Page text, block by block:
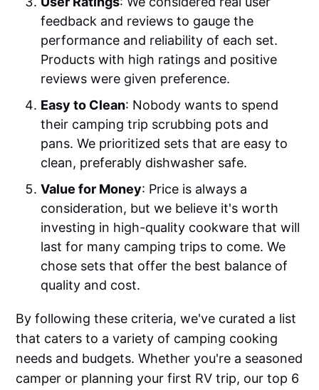
feedback and reviews to gauge the
performance and reliability of each set.
Products with high ratings and positive
reviews were given preference.
Easy to Clean: Nobody wants to spend
their camping trip scrubbing pots and
pans. We prioritized sets that are easy to
clean, preferably dishwasher safe.
Value for Money: Price is always a
consideration, but we believe it's worth
investing in high-quality cookware that will
last for many camping trips to come. We
chose sets that offer the best balance of
quality and cost.
By following these criteria, we've curated a list
that caters to a variety of camping cooking
needs and budgets. Whether you're a seasoned
camper or planning your first RV trip, our top 6